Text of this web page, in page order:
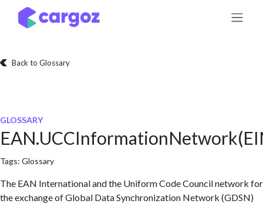
Skip to Content
Back to Glossary
GLOSSARY
Tags: Glossary
The EAN International and the Uniform Code Council network for
the exchange of Global Data Synchronization Network (GDSN)